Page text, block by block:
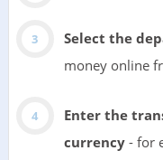
Select the
money online
Enter the
currency- for